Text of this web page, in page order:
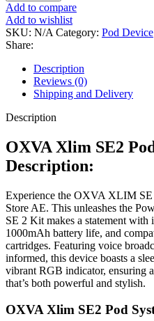
Add to compare
Add to wishlist
SKU: N/A Category: Pod Device
Share:
Description
Reviews (0)
Shipping and Delivery
Description
OXVA Xlim SE2
Description:
Experience the OXVA XLIM
Store AE. This unleashes the
SE 2 Kit makes a statement with
1000mAh battery life, and
cartridges. Featuring voice
informed, this device boasts a
vibrant RGB indicator, ensuring
that’s both powerful and stylish.
OXVA Xlim SE2 Pod